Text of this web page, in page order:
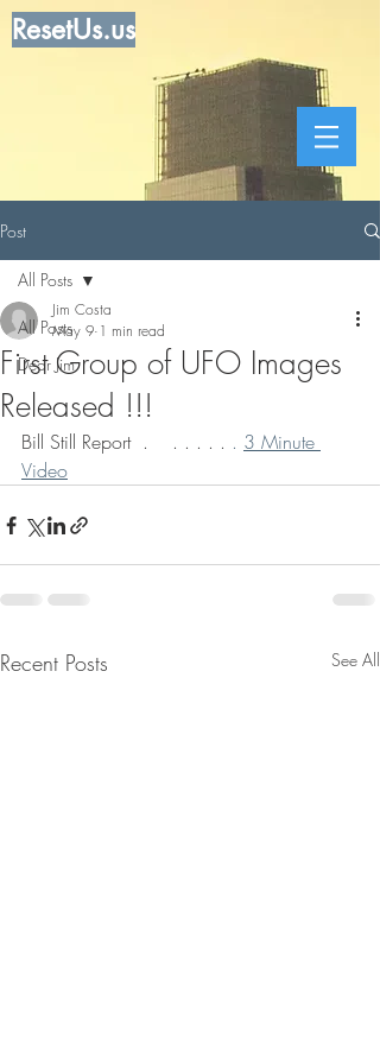
ResetUs.us
Post
All Posts
Dear Jim
All Posts
First Group of UFO Images
Released !!!
Jim Costa
May 9 1 min read
Bill Still Report  .    . . . . . . 3 Minute
Video
Recent Posts See All